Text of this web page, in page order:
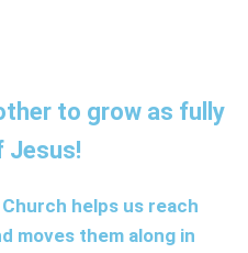
to grow as fully
Jesus!
helps us reach
moves them along in